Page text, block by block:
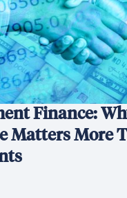
Finance:
Matters More